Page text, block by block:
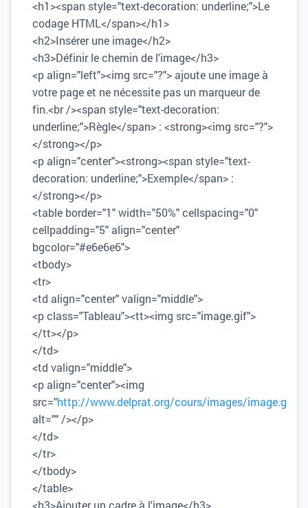
<h1><span style="text-decoration: underline;">Le
codage HTML</span></h1>
<h2>Insérer une image</h2>
<h3>Définir le chemin de l'image</h3>
<p align="left"><img src="?"> ajoute une image à
votre page et ne nécessite pas un marqueur de
fin.<br /><span style="text-decoration:
underline;">Règle</span> : <strong><img src="?">
</strong></p>
<p align="center"><strong><span style="text-
decoration: underline;">Exemple</span> :
</strong></p>
<table border="1" width="50%" cellspacing="0"
cellpadding="5" align="center"
bgcolor="#e6e6e6">
<tbody>
<tr>
<td align="center" valign="middle">
<p class="Tableau"><tt><img src="image.gif">
</tt></p>
</td>
<td valign="middle">
<p align="center"><img
src="http://www.delprat.org/cours/images/image.gif
alt="" /></p>
</td>
</tr>
</tbody>
</table>
<h3>Ajouter un cadre à l'image</h3>